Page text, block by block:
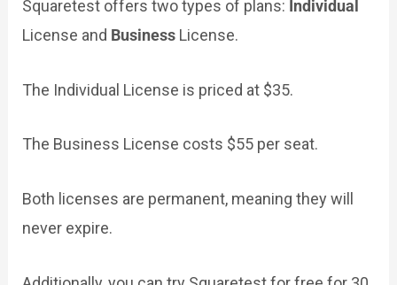
Squaretest offers two types of plans: Individual
License and BusinessLicense.
The Individual License is priced at $35.
The Business License costs $55 per seat.
Both licenses are permanent, meaning they will
never expire.